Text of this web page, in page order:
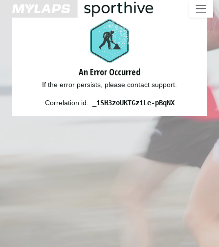
An Error Occurred
If the error persists, please contact support.
Correlation id: _iSH3zoUKTGziLe-pBqNX